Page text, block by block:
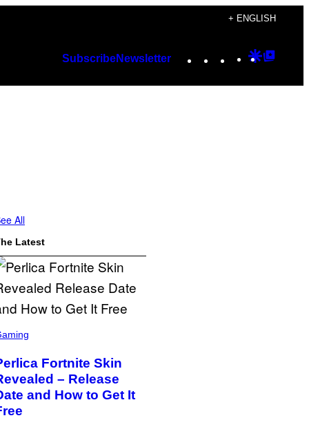
+ ENGLISH
SubscribeNewsletter Instagram
TikTok
YouTube
Google
All
Latest
Fortnite Skin
– Release
and How to Get It